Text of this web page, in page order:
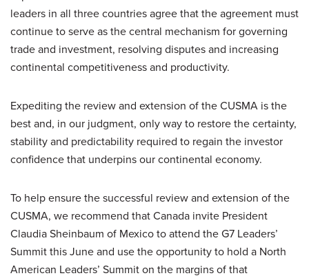
leaders in all three countries agree that the agreement must
continue to serve as the central mechanism for governing
trade and investment, resolving disputes and increasing
continental competitiveness and productivity.
Expediting the review and extension of the CUSMA is the
best and, in our judgment, only way to restore the certainty,
stability and predictability required to regain the investor
confidence that underpins our continental economy.
To help ensure the successful review and extension of the
CUSMA, we recommend that Canada invite President
Claudia Sheinbaum of Mexico to attend the G7 Leaders’
Summit this June and use the opportunity to hold a North
American Leaders’ Summit on the margins of that